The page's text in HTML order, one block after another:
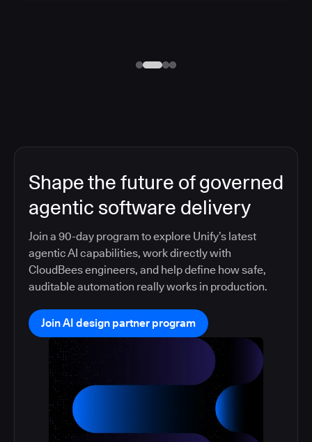
Shape the future of governed
agentic software delivery
Join a 90-day program to explore Unify’s latest
agentic AI capabilities, work directly with
CloudBees engineers, and help define how safe,
auditable automation really works in production.
Join AI design partner program